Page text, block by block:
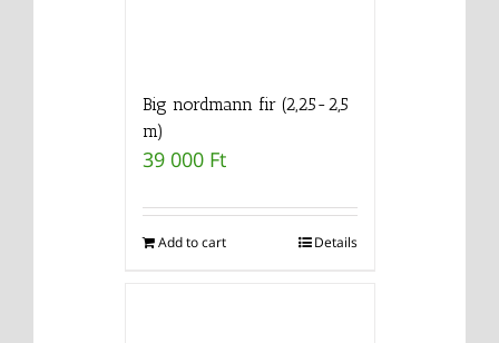
Big nordmann fir (2,25-2,5
m)
39 000 Ft
Add to cart Details